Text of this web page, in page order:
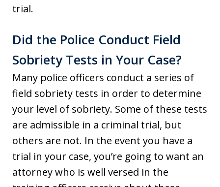
trial.
Did the Police Conduct Field
Sobriety Tests in Your Case?
Many police officers conduct a series of
field sobriety tests in order to determine
your level of sobriety. Some of these tests
are admissible in a criminal trial, but
others are not. In the event you have a
trial in your case, you’re going to want an
attorney who is well versed in the